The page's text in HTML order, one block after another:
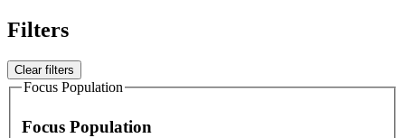
Filters
Clear filters
Focus Population
Focus Population